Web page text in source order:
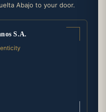
Abajo to your door.
S.A.